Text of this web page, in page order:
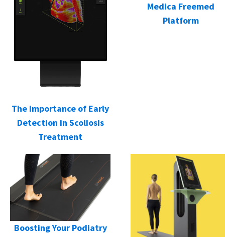
The Importance of Early
Detection in Scoliosis
Treatment
Medica Freemed
Platform
Boosting Your Podiatry